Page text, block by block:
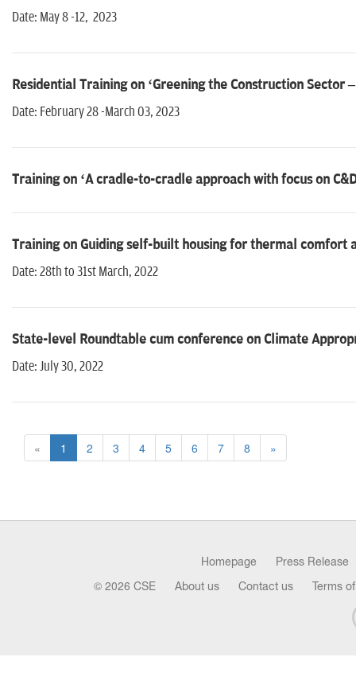
Date: May 8 -12, 2023
Residential Training on ‘Greening the Construction Sector
Date: February 28 -March 03, 2023
Training on ‘A cradle-to-cradle approach with focus on
Training on Guiding self-built housing for thermal comfort
Date: 28th to 31st March, 2022
State-level Roundtable cum conference on Climate
Date: July 30, 2022
« 1 2 3 4 5 6 7 8 »
Homepage Press Release
© 2026 CSE About us Contact us Terms